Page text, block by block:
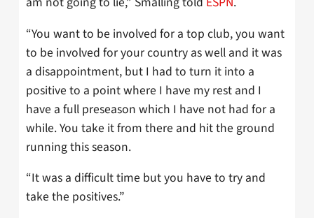
“You want to be involved for a top club, you want
to be involved for your country as well and it was
a disappointment, but I had to turn it into a
positive to a point where I have my rest and I
have a full preseason which I have not had for a
while. You take it from there and hit the ground
running this season.
“It was a difficult time but you have to try and
take the positives.”